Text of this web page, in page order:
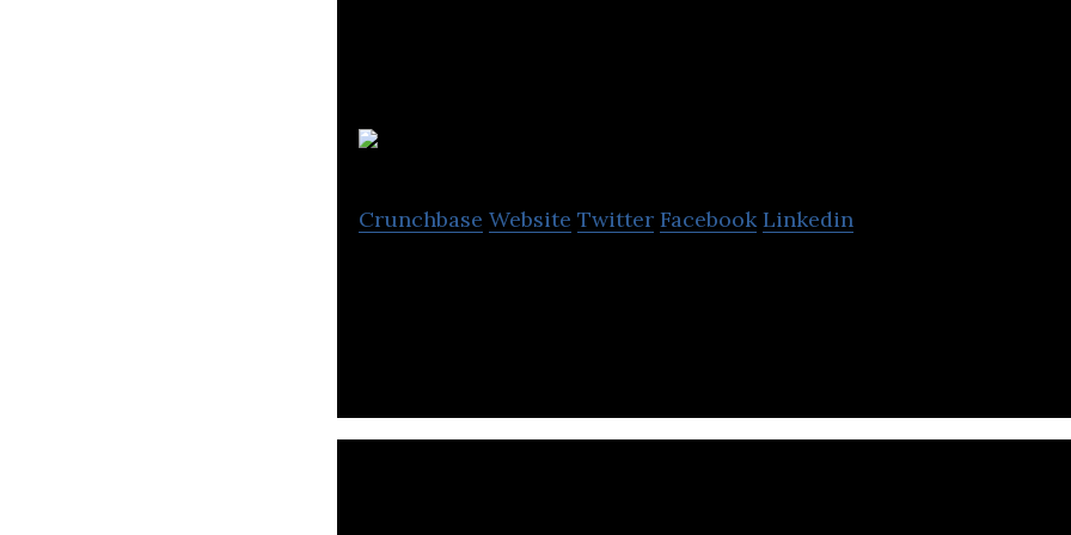
Crunchbase Website Twitter Facebook Linkedin